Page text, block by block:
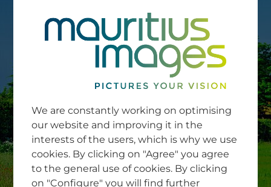
SERVICE
Newsletter SignUp
Tips & Tricks
Buying images
Blog
COMPANY
We are constantly working on optimising
our website and improving it in the
interests of the users, which is why we use
cookies. By clicking on "Agree" you agree
to the general use of cookies. By clicking
on "Configure" you will find further